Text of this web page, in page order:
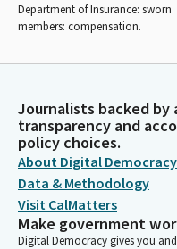
Department of Insurance: sworn
members: compensation.
Journalists backed
transparency and
policy choices.
About Digital Democracy
Data & Methodology
Visit CalMatters
Make government
Digital Democracy gives you